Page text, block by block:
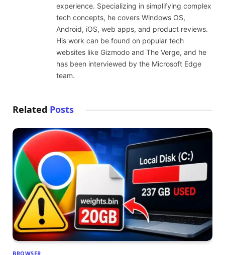
experience. Specializing in simplifying complex
tech concepts, he covers Windows OS,
Android, iOS, web apps, and product reviews.
His work can be found on popular tech
websites like Gizmodo and The Verge, and he
has been interviewed by the Microsoft Edge
team.
Related Posts
BROWSER